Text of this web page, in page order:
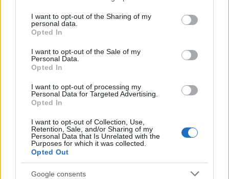
not limited to your visit or usage behaviour. You may click to
grant or deny consent to Google and its third-party tags to
use your data for below specified purposes in below Google
consent section.
I want to opt-out of the Sharing of my
personal data.
Opted In
I want to opt-out of the Sale of my
Personal Data.
Opted In
I want to opt-out of processing my
Personal Data for Targeted Advertising.
Opted In
I want to opt-out of Collection, Use,
Retention, Sale, and/or Sharing of my
Personal Data that Is Unrelated with the
Purposes for which it was collected.
Opted Out
Google consents
Giovannimaria Cabras
Invia un Comunicato Stampa
Vuoi rimanere sempre aggiornato?